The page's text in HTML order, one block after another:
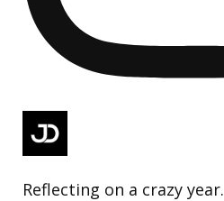
Reflecting on a crazy